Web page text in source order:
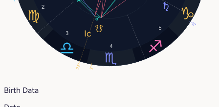
2
3
4
5 11°
25° 3°
Birth Data